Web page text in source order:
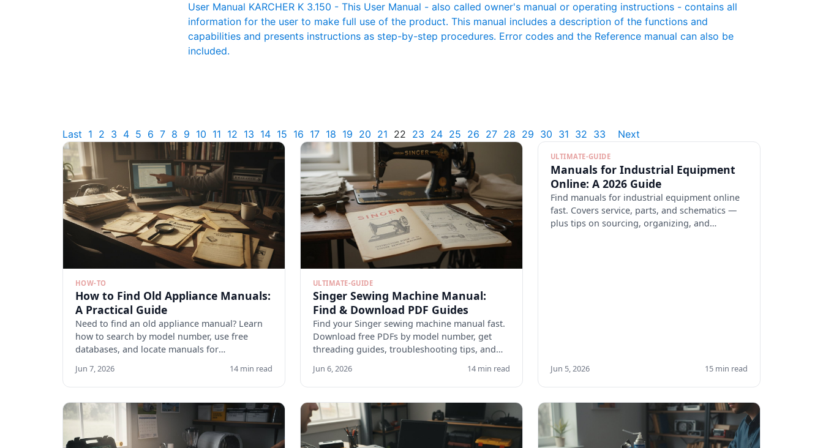
User Manual KARCHER K 3.150 - This User Manual - also called owner's manual or operating instructions - contains all
information for the user to make full use of the product. This manual includes a description of the functions and
capabilities and presents instructions as step-by-step procedures. Error codes and the Reference manual can also be
included.
Last 1 2 3 4 5 6 7 8 9 10 11 12 13 14 15 16 17 18 19 20 21 22 23 24 25 26 27 28 29 30 31 32 33 Next
HOW-TO
How to Find Old Appliance Manuals:
A Practical Guide
Need to find an old appliance manual? Learn
how to search by model number, use free
databases, and locate manuals for
Jun 7, 2026 14 min read
ULTIMATE-GUIDE
Singer Sewing Machine Manual:
Find & Download PDF Guides
Find your Singer sewing machine manual fast.
Download free PDFs by model number, get
threading guides, troubleshooting tips, and
Jun 6, 2026 14 min read
ULTIMATE-GUIDE
Manuals for Industrial Equipment
Online: A 2026 Guide
Find manuals for industrial equipment online
fast. Covers service, parts, and schematics —
plus tips on sourcing, organizing, and
Jun 5, 2026 15 min read